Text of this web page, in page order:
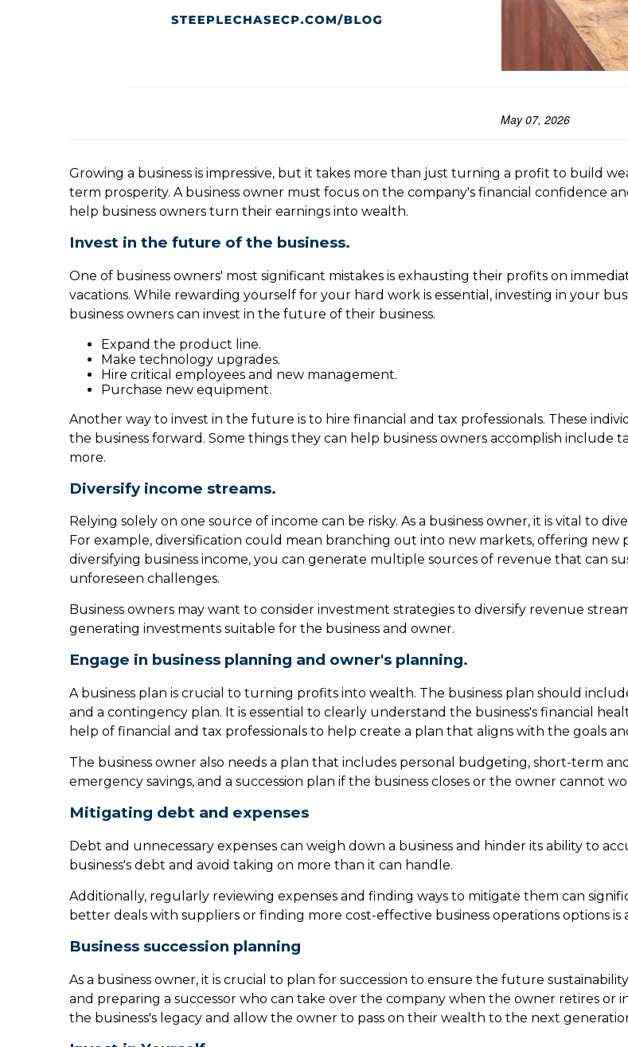
May 07, 2026
Growing a business is impressive, but it takes more than just turning a profit to build
term prosperity. A business owner must focus on the company's financial confidence
help business owners turn their earnings into wealth.
Invest in the future of the business.
One of business owners' most significant mistakes is exhausting their profits on
vacations. While rewarding yourself for your hard work is essential, investing in your
business owners can invest in the future of their business.
Expand the product line.
Make technology upgrades.
Hire critical employees and new management.
Purchase new equipment.
Another way to invest in the future is to hire financial and tax professionals. These
the business forward. Some things they can help business owners accomplish include
more.
Diversify income streams.
Relying solely on one source of income can be risky. As a business owner, it is vital to
For example, diversification could mean branching out into new markets, offering new
diversifying business income, you can generate multiple sources of revenue that can
unforeseen challenges.
Business owners may want to consider investment strategies to diversify revenue
generating investments suitable for the business and owner.
Engage in business planning and owner's planning.
A business plan is crucial to turning profits into wealth. The business plan should
and a contingency plan. It is essential to clearly understand the business's financial
help of financial and tax professionals to help create a plan that aligns with the goals
The business owner also needs a plan that includes personal budgeting, short-term
emergency savings, and a succession plan if the business closes or the owner cannot
Mitigating debt and expenses
Debt and unnecessary expenses can weigh down a business and hinder its ability to
business's debt and avoid taking on more than it can handle.
Additionally, regularly reviewing expenses and finding ways to mitigate them can
better deals with suppliers or finding more cost-effective business operations options is
Business succession planning
As a business owner, it is crucial to plan for succession to ensure the future
and preparing a successor who can take over the company when the owner retires or
the business's legacy and allow the owner to pass on their wealth to the next